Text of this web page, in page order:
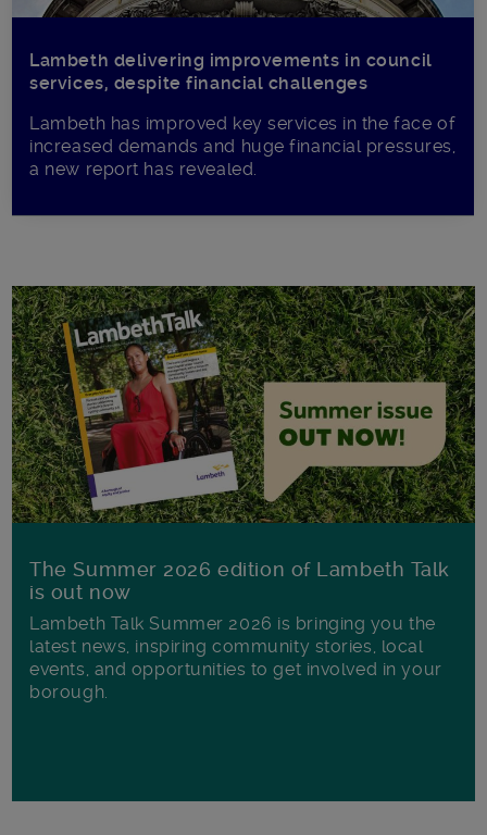
Lambeth delivering improvements in council
services, despite financial challenges
Lambeth has improved key services in the face of
increased demands and huge financial pressures,
a new report has revealed.
The Summer 2026 edition of Lambeth Talk
is out now
Lambeth Talk Summer 2026 is bringing you the
latest news, inspiring community stories, local
events, and opportunities to get involved in your
borough.